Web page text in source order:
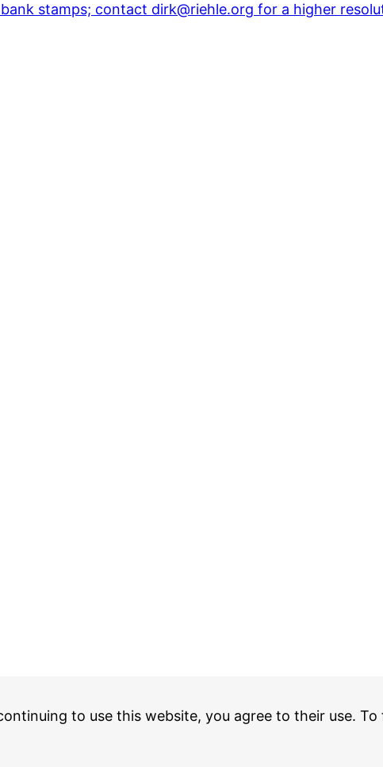
stamps; contact dirk@riehle.org for a higher
to use this website, you agree to their use.